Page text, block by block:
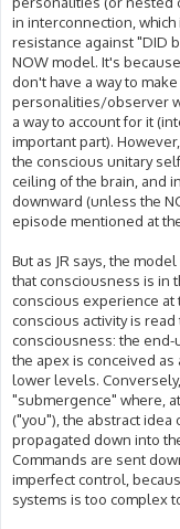
in interconnection,
resistance against "DID
NOW model. It's
don't have a way to
personalities/observer
a way to account for it
important part).
the conscious unitary
ceiling of the brain, and
downward (unless the
episode mentioned at
But as JR says, the
that consciousness is in
conscious experience
conscious activity is
consciousness: the
the apex is conceived
lower levels.
"submergence" where,
("you"), the abstract idea
propagated down into
Commands are sent
imperfect control,
systems is too complex